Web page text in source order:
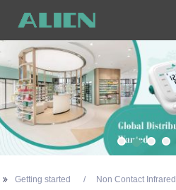
Home
Products
Company
News
Contact Us
Getting started Non Contact Infrared